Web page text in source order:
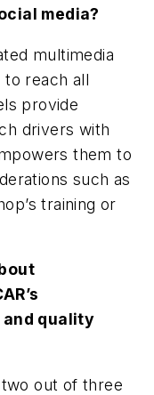
media?
multimedia
to reach all
provide
drivers with
them to
such as
training or
quality
out of three